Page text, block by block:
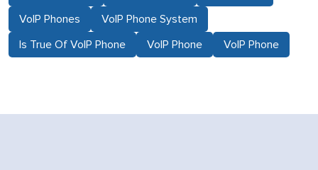
VoIP Phones VoIP Phone System
Is True Of VoIP Phone VoIP Phone VoIP Phone